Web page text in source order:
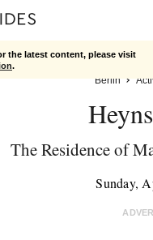
the latest content, please visit
.
Berlin
The Residence of
Sunday,